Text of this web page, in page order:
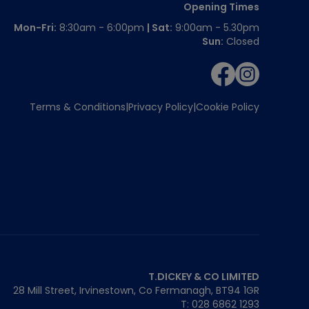
Opening Times
Mon-Fri: 8:30am - 6:00pm | Sat: 9:00am - 5.30pm
Sun: Closed
Terms & Conditions Privacy Policy Cookie Policy
T.DICKEY & CO LIMITED
28 Mill Street, Irvinestown, Co Fermanagh, BT94 1GR
T: 028 6862 1293